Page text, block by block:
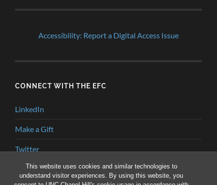
This website uses cookies and similar technologies to
understand visitor experiences. By using this website, you
Accessibility: Report a Digital Access Issue
CONNECT WITH THE EFC
LinkedIn
Make a Gift
Twitter
YouTube